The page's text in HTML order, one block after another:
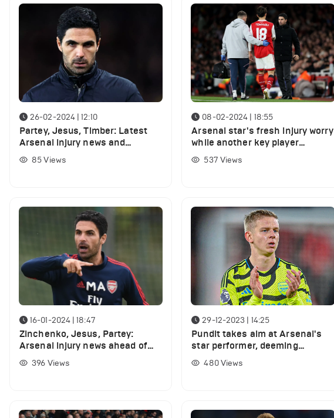
26-02-2024 | 12:10
Partey, Jesus, Timber: Latest
Arsenal injury news and
expected return dates
85 Views
08-02-2024 | 18:55
Arsenal star's fresh injury worry
while another key player
nearing return
537 Views
16-01-2024 | 18:47
Zinchenko, Jesus, Partey:
Arsenal injury news ahead of
Crystal Palace game
396 Views
29-12-2023 | 14:25
Pundit takes aim at Arsenal's
star performer, deeming
performance 'awful' in West
Ham clash
480Views